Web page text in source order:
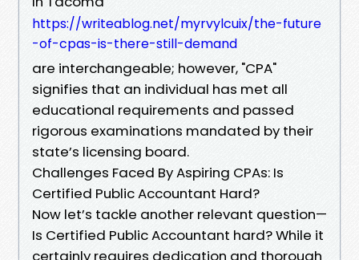
https://writeablog.net/myrvylcuix/the-future
-of-cpas-is-there-still-demand
are interchangeable; however, "CPA"
signifies that an individual has met all
educational requirements and passed
rigorous examinations mandated by their
state’s licensing board.
Challenges Faced By Aspiring CPAs: Is
Certified Public Accountant Hard?
Now let’s tackle another relevant question—
Is Certified Public Accountant hard? While it
certainly requires dedication and thorough